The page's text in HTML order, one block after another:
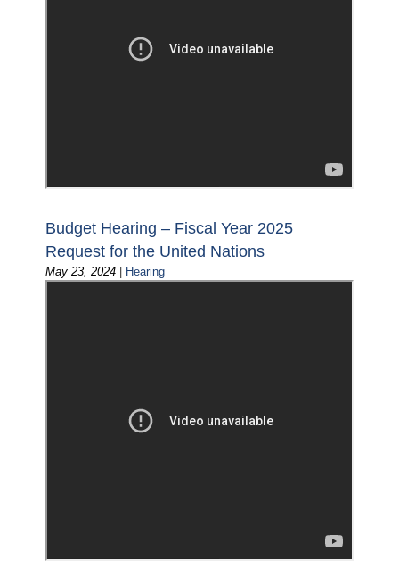
Budget Hearing – Fiscal Year 2025
Request for the United Nations
May 23, 2024 | Hearing